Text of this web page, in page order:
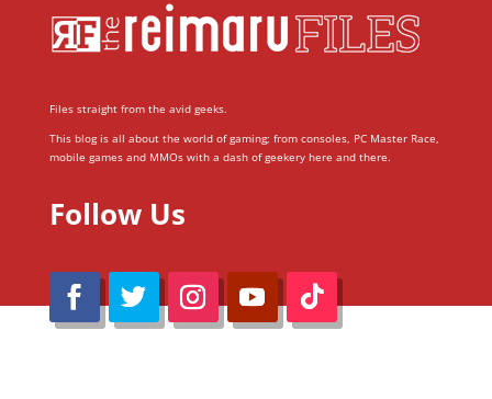
Files straight from the avid geeks.
This blog is all about the world of gaming; from consoles, PC Master Race,
mobile games and MMOs with a dash of geekery here and there.
Follow Us